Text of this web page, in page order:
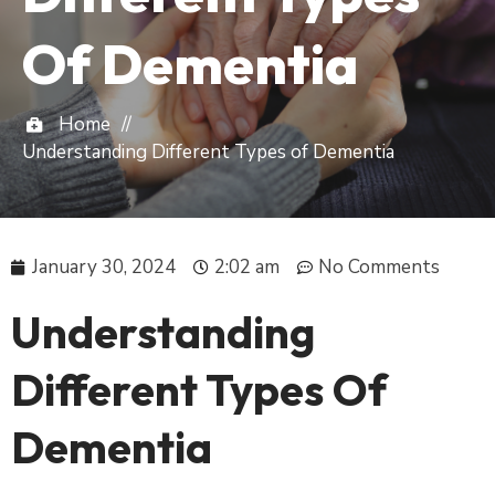
Of Dementia
Home //
Understanding Different Types of Dementia
January 30, 2024 2:02 am No Comments
Understanding
Different Types Of
Dementia